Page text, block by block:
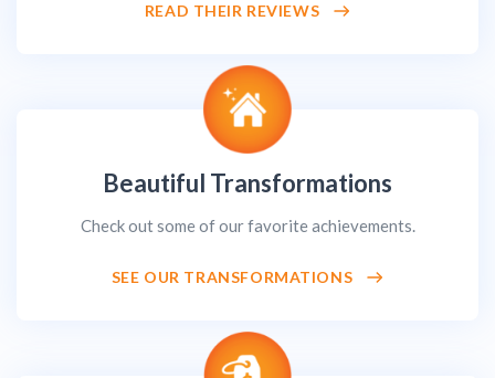
READ THEIR REVIEWS
Beautiful Transformations
Check out some of our favorite achievements.
SEE OUR TRANSFORMATIONS